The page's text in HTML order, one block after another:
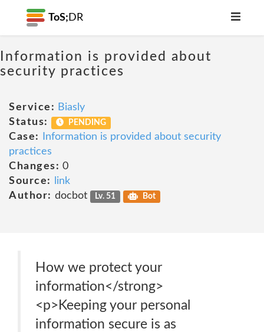
ToS; DR
Information is provided about
security practices
Service: Biasly
Status:
PENDING
Case:
Information is provided about security
practices
Changes: 0
Source:
link
Author: docbot Lv. 51 Bot
How we protect your
information</strong>
<p>Keeping your personal
information secure is as